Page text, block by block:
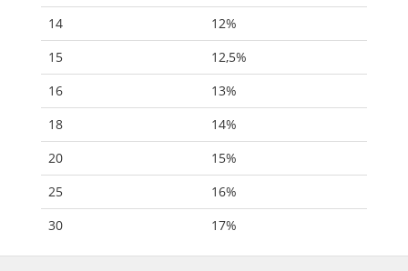
14
12%
15
12,5%
16
13%
18
14%
20
15%
25
16%
30
17%